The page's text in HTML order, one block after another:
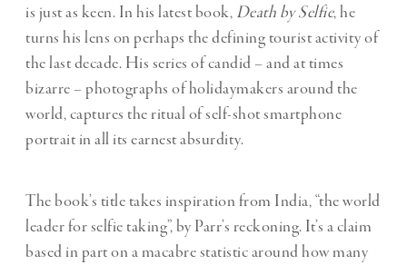
is just as keen. In his latest book, Death by Selfie, he
turns his lens on perhaps the defining tourist activity of
the last decade. His series of candid – and at times
bizarre – photographs of holidaymakers around the
world, captures the ritual of self-shot smartphone
portrait in all its earnest absurdity.
The book’s title takes inspiration from India, “the world
leader for selfie taking”, by Parr’s reckoning. It’s a claim
based in part on a macabre statistic around how many